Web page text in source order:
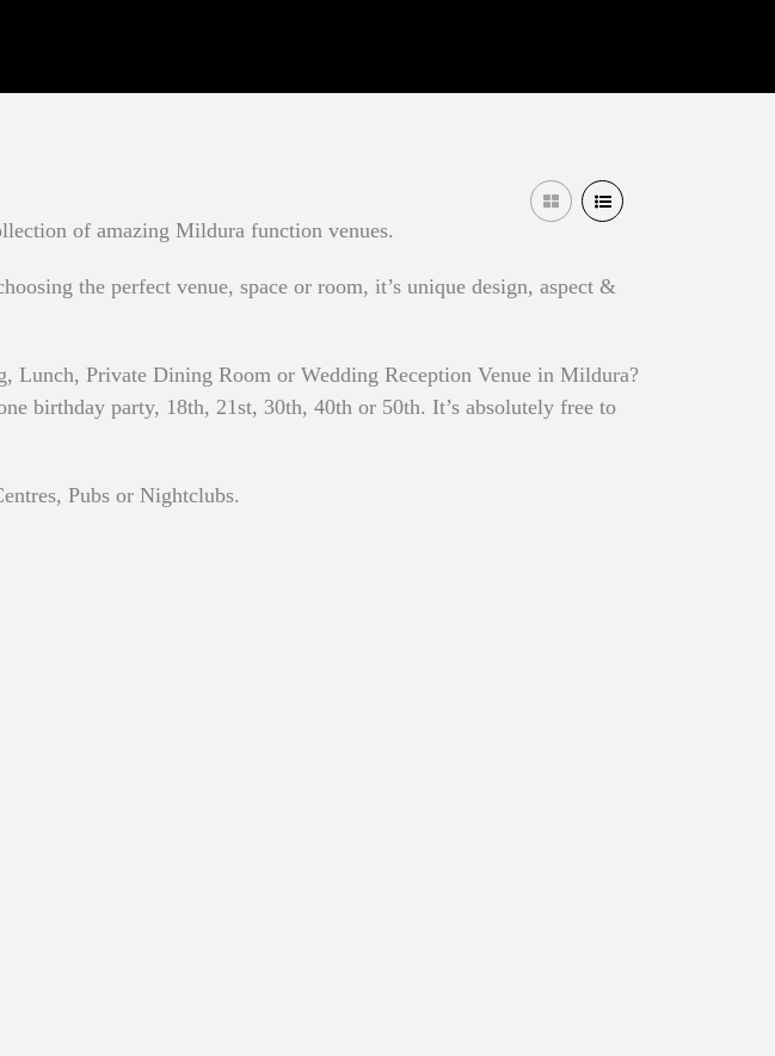
of amazing Mildura function venues.
the perfect venue, space or room, it’s unique design, aspect &
Lunch, Private Dining Room or Wedding Reception Venue in Mildura?
birthday party, 18th, 21st, 30th, 40th or 50th. It’s absolutely free to
Pubs or Nightclubs.